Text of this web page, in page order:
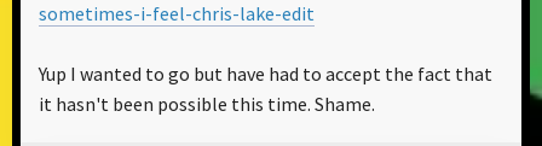
sometimes-i-feel-chris-lake-edit
Yup I wanted to go but have had to accept the fact that
it hasn't been possible this time. Shame.